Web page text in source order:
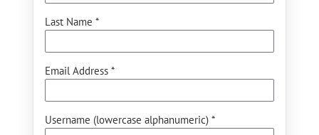
Last Name *
Email Address *
Username (lowercase alphanumeric) *